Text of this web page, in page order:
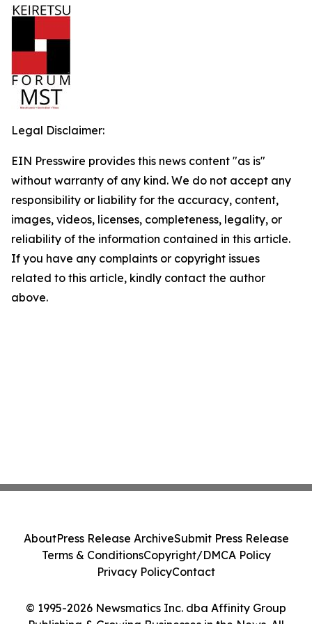
Legal Disclaimer:
EIN Presswire provides this news content "as is"
without warranty of any kind. We do not accept any
responsibility or liability for the accuracy, content,
images, videos, licenses, completeness, legality, or
reliability of the information contained in this article.
If you have any complaints or copyright issues
related to this article, kindly contact the author
above.
© 1995-2026 Newsmatics Inc. dba Affinity Group
Publishing & Growing Businesses in the News. All
AboutPress Release ArchiveSubmit Press Release
Terms & ConditionsCopyright/DMCA Policy
Privacy PolicyContact